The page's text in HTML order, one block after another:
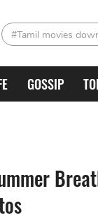
#Tamil movies
GOSSIP